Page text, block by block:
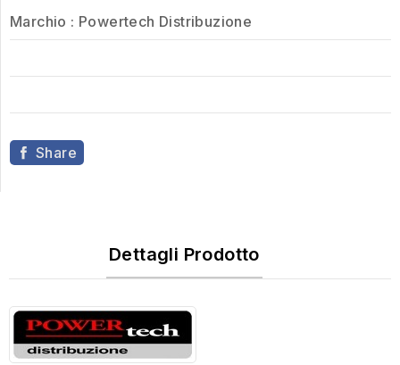
Marchio : Powertech Distribuzione
Share
Dettagli Prodotto